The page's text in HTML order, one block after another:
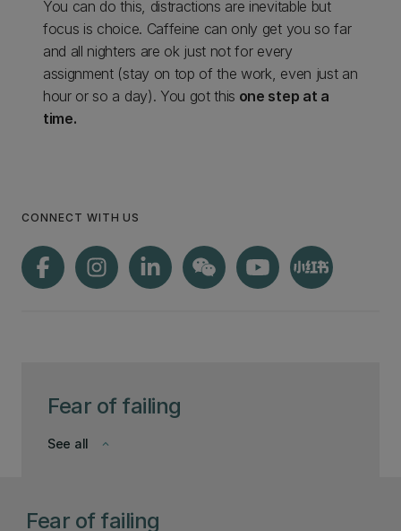
Fear of failing
keyboard_arrow_down
See all
You can do this, distractions are inevitable but
focus is choice. Caffeine can only get you so far
and all nighters are ok just not for every
assignment (stay on top of the work, even just an
hour or so a day). You got this one step at a
time.
CONNECT WITH US
Fear of failing